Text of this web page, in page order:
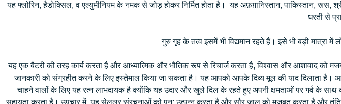
यह फ्लोरिन, हैडोक्सिल, व एल्युमीनियम के नमक से जोड़ होकर निर्मित होता है। यह अफ़ग़ानिस्तान, पाकिस्तान, रूस,
धरती से
गुरु गृह के तत्व इसमें भी विद्यमान रहते हैं। इसे भी बड़ी मात्रा में
यह एक बैटरी की तरह कार्य करता है और आध्यात्मिक और भौतिक रूप से रिचार्ज करता है, विश्वास और आशावाद को
जानकारी को संग्रहीत करने के लिए इस्तेमाल किया जा सकता है। यह आपको आपके दिव्य मूल की याद दिलाता है।
चाहने वालों के लिए यह रत्न लाभदायक है क्योंकि यह उदार और खुले दिल के रहते हुए अपनी क्षमताओं पर गर्व के
सहायता करता है। उपचार में, यह सेलुलर संरचनाओं को पुन: उत्पन्न करता है और सौर जाल को मजबूत करता है और